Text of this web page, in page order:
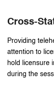
Cross-
Providing
attention to
hold licensure
during the